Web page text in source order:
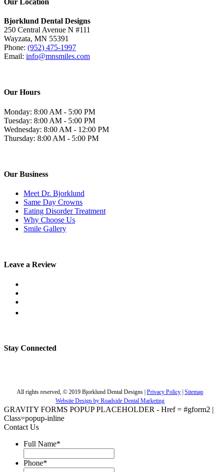
Bjorklund Dental Designs
250 Central Avenue N #111
Wayzata, MN 55391
Phone: (952) 475-1997
Email: info@mnsmiles.com
Our Hours
Monday: 8:00 AM - 5:00 PM
Tuesday: 8:00 AM - 5:00 PM
Wednesday: 8:00 AM - 12:00 PM
Thursday: 8:00 AM - 5:00 PM
Our Business
Meet Dr. Bjorklund
Same Day Crowns
Eating Disorder Treatment
Why Choose Us
Smile Gallery
Leave a Review
Stay Connected
All rights reserved, © 2019 Bjorklund Dental Designs | Privacy Policy Sitemap
Website Design by Roadside Dental Marketing
GRAVITY FORMS POPUP PLACEHOLDER - Href = #gform2 |
Class=popup-inline
Contact Us
Full Name*
Phone*